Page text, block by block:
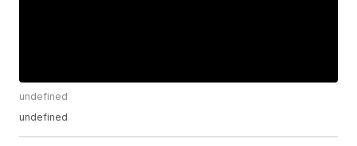
undefined
undefined